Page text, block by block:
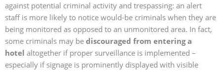
against potential criminal activity and trespassing: an alert
staff is more likely to notice would-be criminals when they are
being monitored as opposed to an unmonitored area. In fact,
some criminals may be discouraged from entering a
hotel altogether if proper surveillance is implemented –
especially if signage is prominently displayed with visible